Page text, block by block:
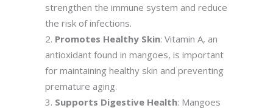
strengthen the immune system and reduce
the risk of infections.
Promotes Healthy Skin: Vitamin A, an
antioxidant found in mangoes, is important
for maintaining healthy skin and preventing
premature aging.
Supports Digestive Health: Mangoes